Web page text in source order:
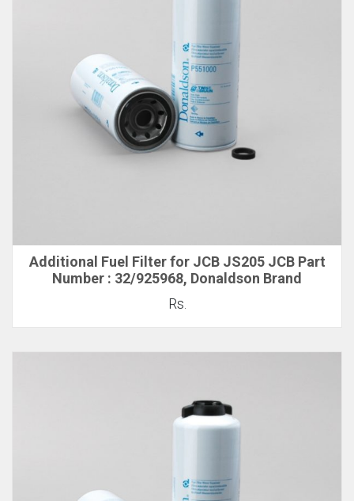
Additional Fuel Filter for JCB JS205 JCB Part
Number : 32/925968, Donaldson Brand
Rs.